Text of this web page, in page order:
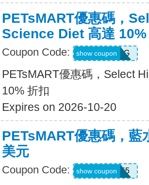
PETsMART優惠碼，
Science Diet 高達 10%
Coupon Code: 26HILLSDOG
show coupon
PETsMART優惠碼，Select
10% 折扣
Expires on 2026-10-20
PETsMART優惠碼，藍
美元
Coupon Code: 26BLUE5
show coupon